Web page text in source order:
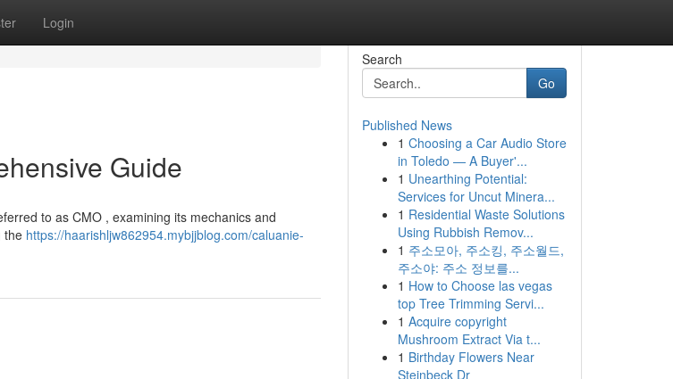
Login
Guide
to as CMO , examining its mechanics and
the https://haarishljw862954.mybjjblog.com/caluanie-
Search
Go
Published News
1 Choosing a Car Audio Store
in Toledo — A Buyer'...
1 Unearthing Potential:
Services for Uncut Minera...
1 Residential Waste Solutions
Using Rubbish Remov...
1 주소모아, 주소킹, 주소월드,
주소야: 주소 정보를...
1 How to Choose las vegas
top Tree Trimming Servi...
1 Acquire copyright
Mushroom Extract Via t...
1 Birthday Flowers Near
Steinbeck Dr